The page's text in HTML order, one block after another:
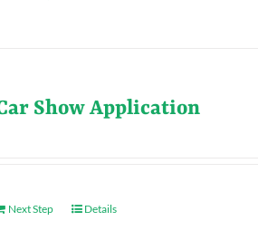
Show Application
Next Step Details